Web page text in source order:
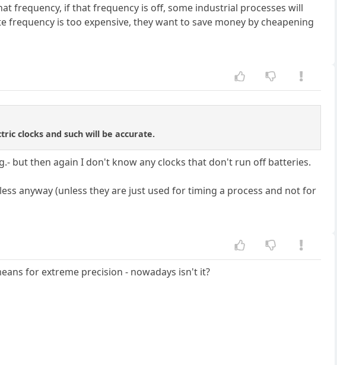
frequency, if that frequency is off, some industrial processes will
frequency is too expensive, they want to save money by cheapening
clocks and such will be accurate.
but then again I don't know any clocks that don't run off batteries.
anyway (unless they are just used for timing a process and not for
for extreme precision - nowadays isn't it?